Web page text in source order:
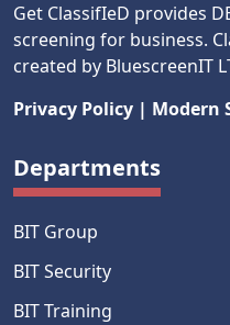
Get ClassifIeD provides
screening for business.
created by BluescreenIT
Privacy Policy | Modern
Departments
BIT Group
BIT Security
BIT Training